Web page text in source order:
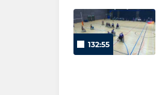
132:55